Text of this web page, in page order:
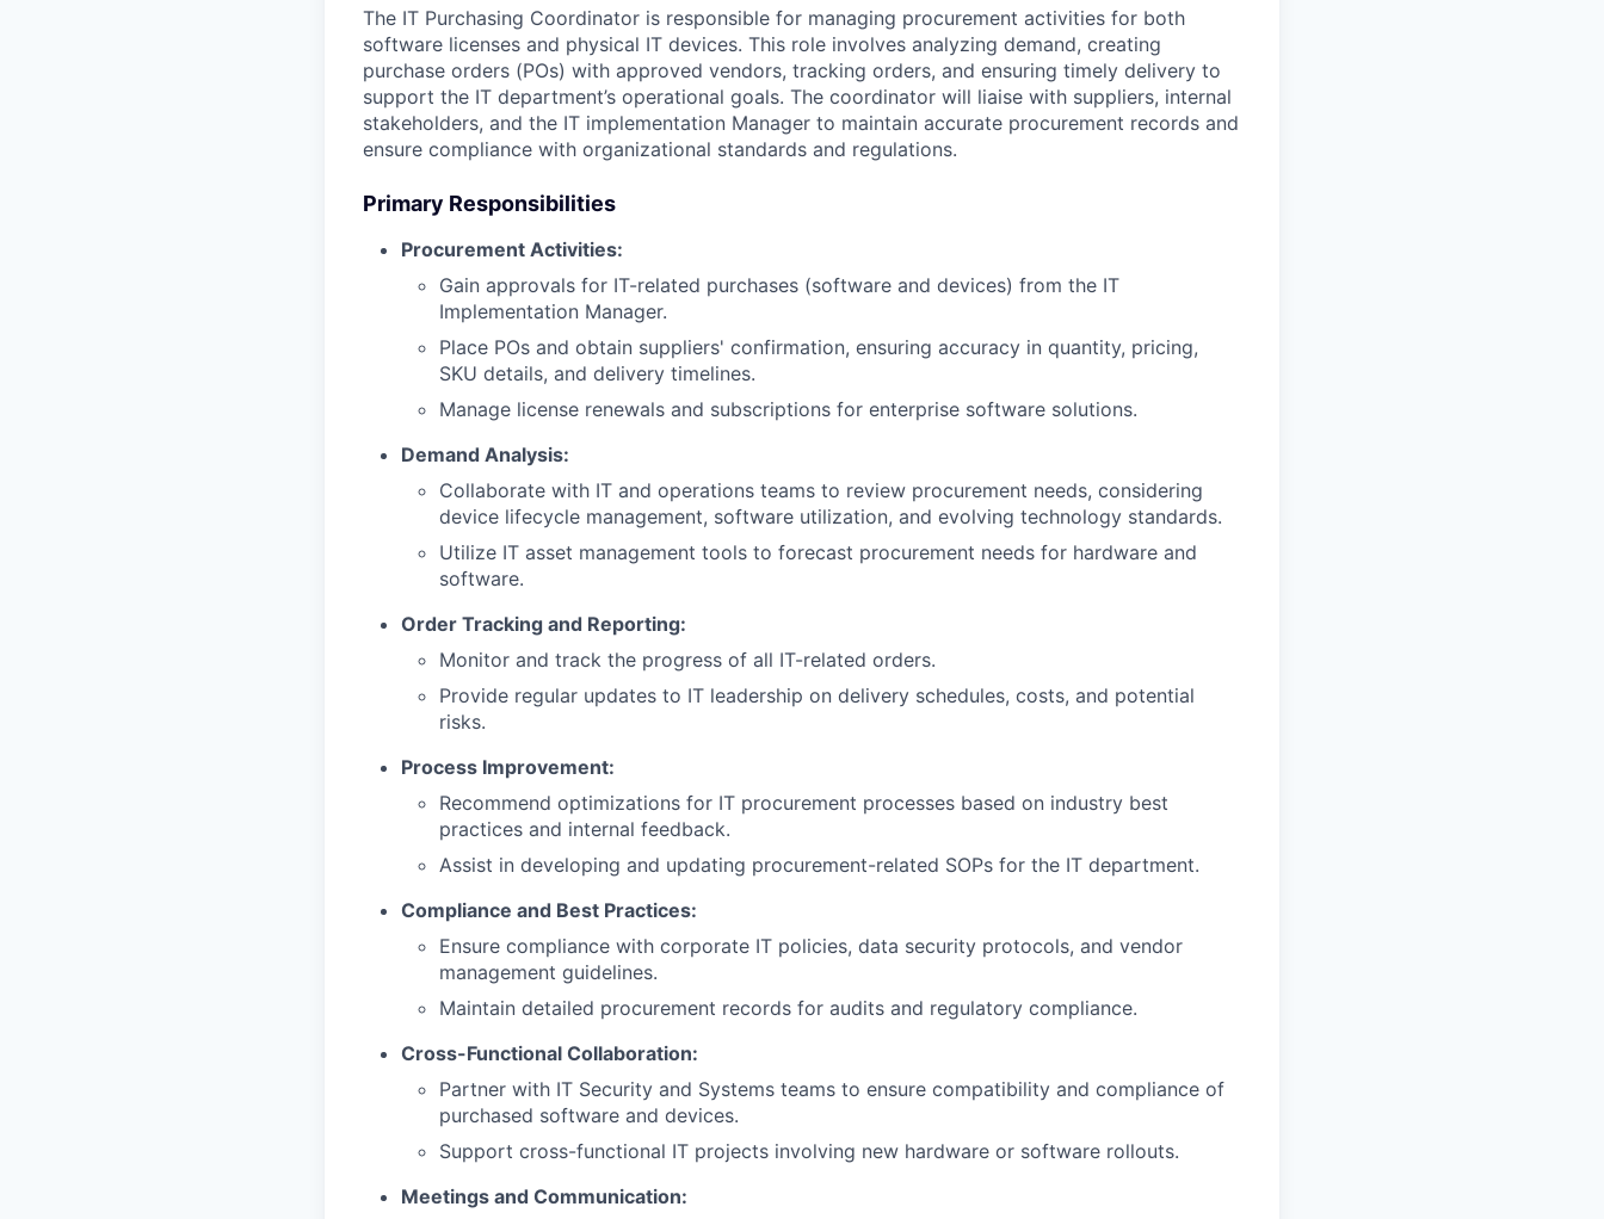
WHY INSIGHT?
The IT Purchasing Coordinator is responsible for managing procurement activities for both
software licenses and physical IT devices. This role involves analyzing demand, creating
purchase orders (POs) with approved vendors, tracking orders, and ensuring timely delivery to
support the IT department’s operational goals. The coordinator will liaise with suppliers, internal
stakeholders, and the IT implementation Manager to maintain accurate procurement records and
ensure compliance with organizational standards and regulations.
Primary Responsibilities
Procurement Activities:
Gain approvals for IT-related purchases (software and devices) from the IT
Implementation Manager.
Place POs and obtain suppliers' confirmation, ensuring accuracy in quantity, pricing,
SKU details, and delivery timelines.
Manage license renewals and subscriptions for enterprise software solutions.
Demand Analysis:
Collaborate with IT and operations teams to review procurement needs, considering
device lifecycle management, software utilization, and evolving technology standards.
Utilize IT asset management tools to forecast procurement needs for hardware and
software.
Order Tracking and Reporting:
Monitor and track the progress of all IT-related orders.
Provide regular updates to IT leadership on delivery schedules, costs, and potential
risks.
Process Improvement:
Recommend optimizations for IT procurement processes based on industry best
practices and internal feedback.
Assist in developing and updating procurement-related SOPs for the IT department.
Compliance and Best Practices:
Ensure compliance with corporate IT policies, data security protocols, and vendor
management guidelines.
Maintain detailed procurement records for audits and regulatory compliance.
Cross-Functional Collaboration:
Partner with IT Security and Systems teams to ensure compatibility and compliance of
purchased software and devices.
Support cross-functional IT projects involving new hardware or software rollouts.
Meetings and Communication: